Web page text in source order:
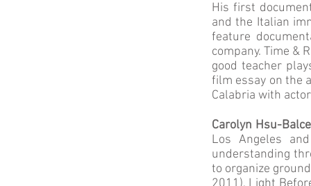
His first
and the Italian
feature
company. Time &
good teacher
film essay on the
Calabria with
Carolyn Hsu-
Los Angeles
understanding
to organize